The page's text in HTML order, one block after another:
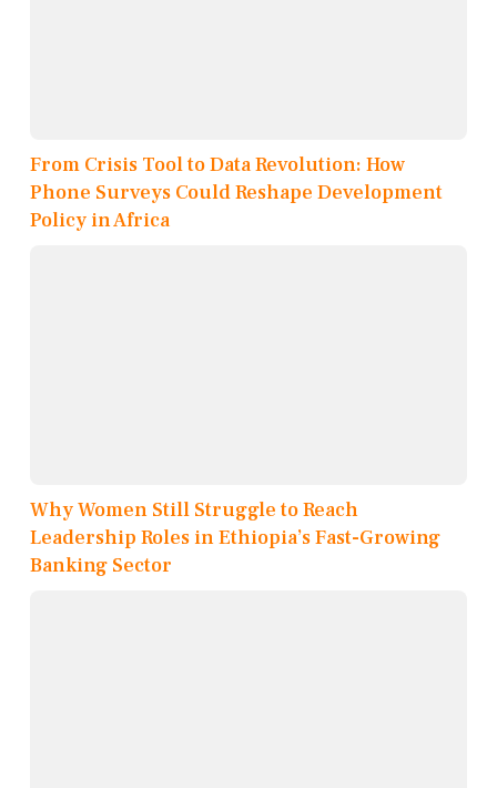
From Crisis Tool to Data Revolution: How
Phone Surveys Could Reshape Development
Policy in Africa
Why Women Still Struggle to Reach
Leadership Roles in Ethiopia’s Fast-Growing
Banking Sector